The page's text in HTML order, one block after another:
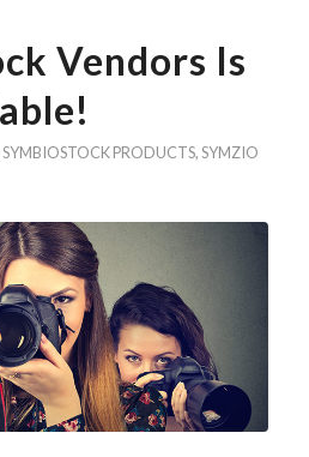
Vendors Is
SYMBIOSTOCK PRODUCTS,SYMZIO